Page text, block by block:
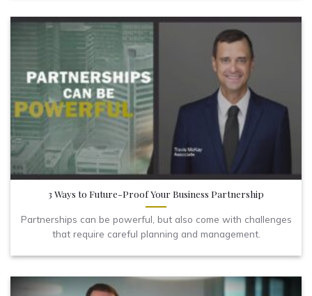
3 Ways to Future-Proof Your Business Partnership
Partnerships can be powerful, but also come with challenges
that require careful planning and management.